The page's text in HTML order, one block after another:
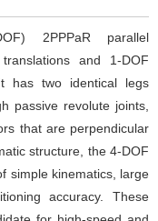
2PPPaR parallel
and 1-DOF
has two identical legs
passive revolute joints,
that are perpendicular
structure, the 4-DOF
simple kinematics, large
accuracy. These